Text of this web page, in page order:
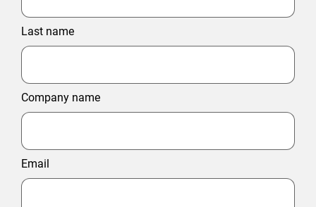
Last name
Company name
Email